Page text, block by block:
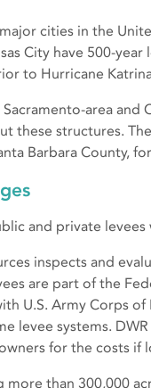
cities in the
City have 500-
to Hurricane
area and
these structures.
Barbara County,
and private levees
inspects and
are part of the
U.S. Army Corps of
levee systems.
for the costs if
than 300,000